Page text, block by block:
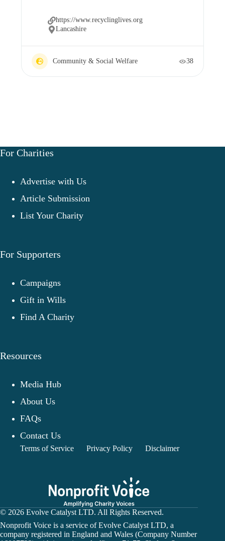
https://www.recyclinglives.org
Lancashire
Community & Social Welfare 38
For Charities
Advertise with Us
Article Submission
List Your Charity
For Supporters
Campaigns
Gift in Wills
Find A Charity
Resources
Media Hub
About Us
FAQs
Contact Us
Terms of Service Privacy Policy Disclaimer
© 2026 Evolve Catalyst LTD. All Rights Reserved.
Nonprofit Voice is a service of Evolve Catalyst LTD, a
company registered in England and Wales (Company Number